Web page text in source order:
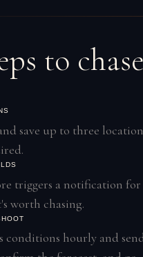
to
save up to three
triggers a notification
worth chasing.
conditions hourly and